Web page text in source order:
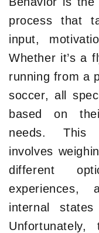
process that
input,
Whether it’s a
running from a
soccer, all
based on
needs. This
involves
different
experiences,
internal